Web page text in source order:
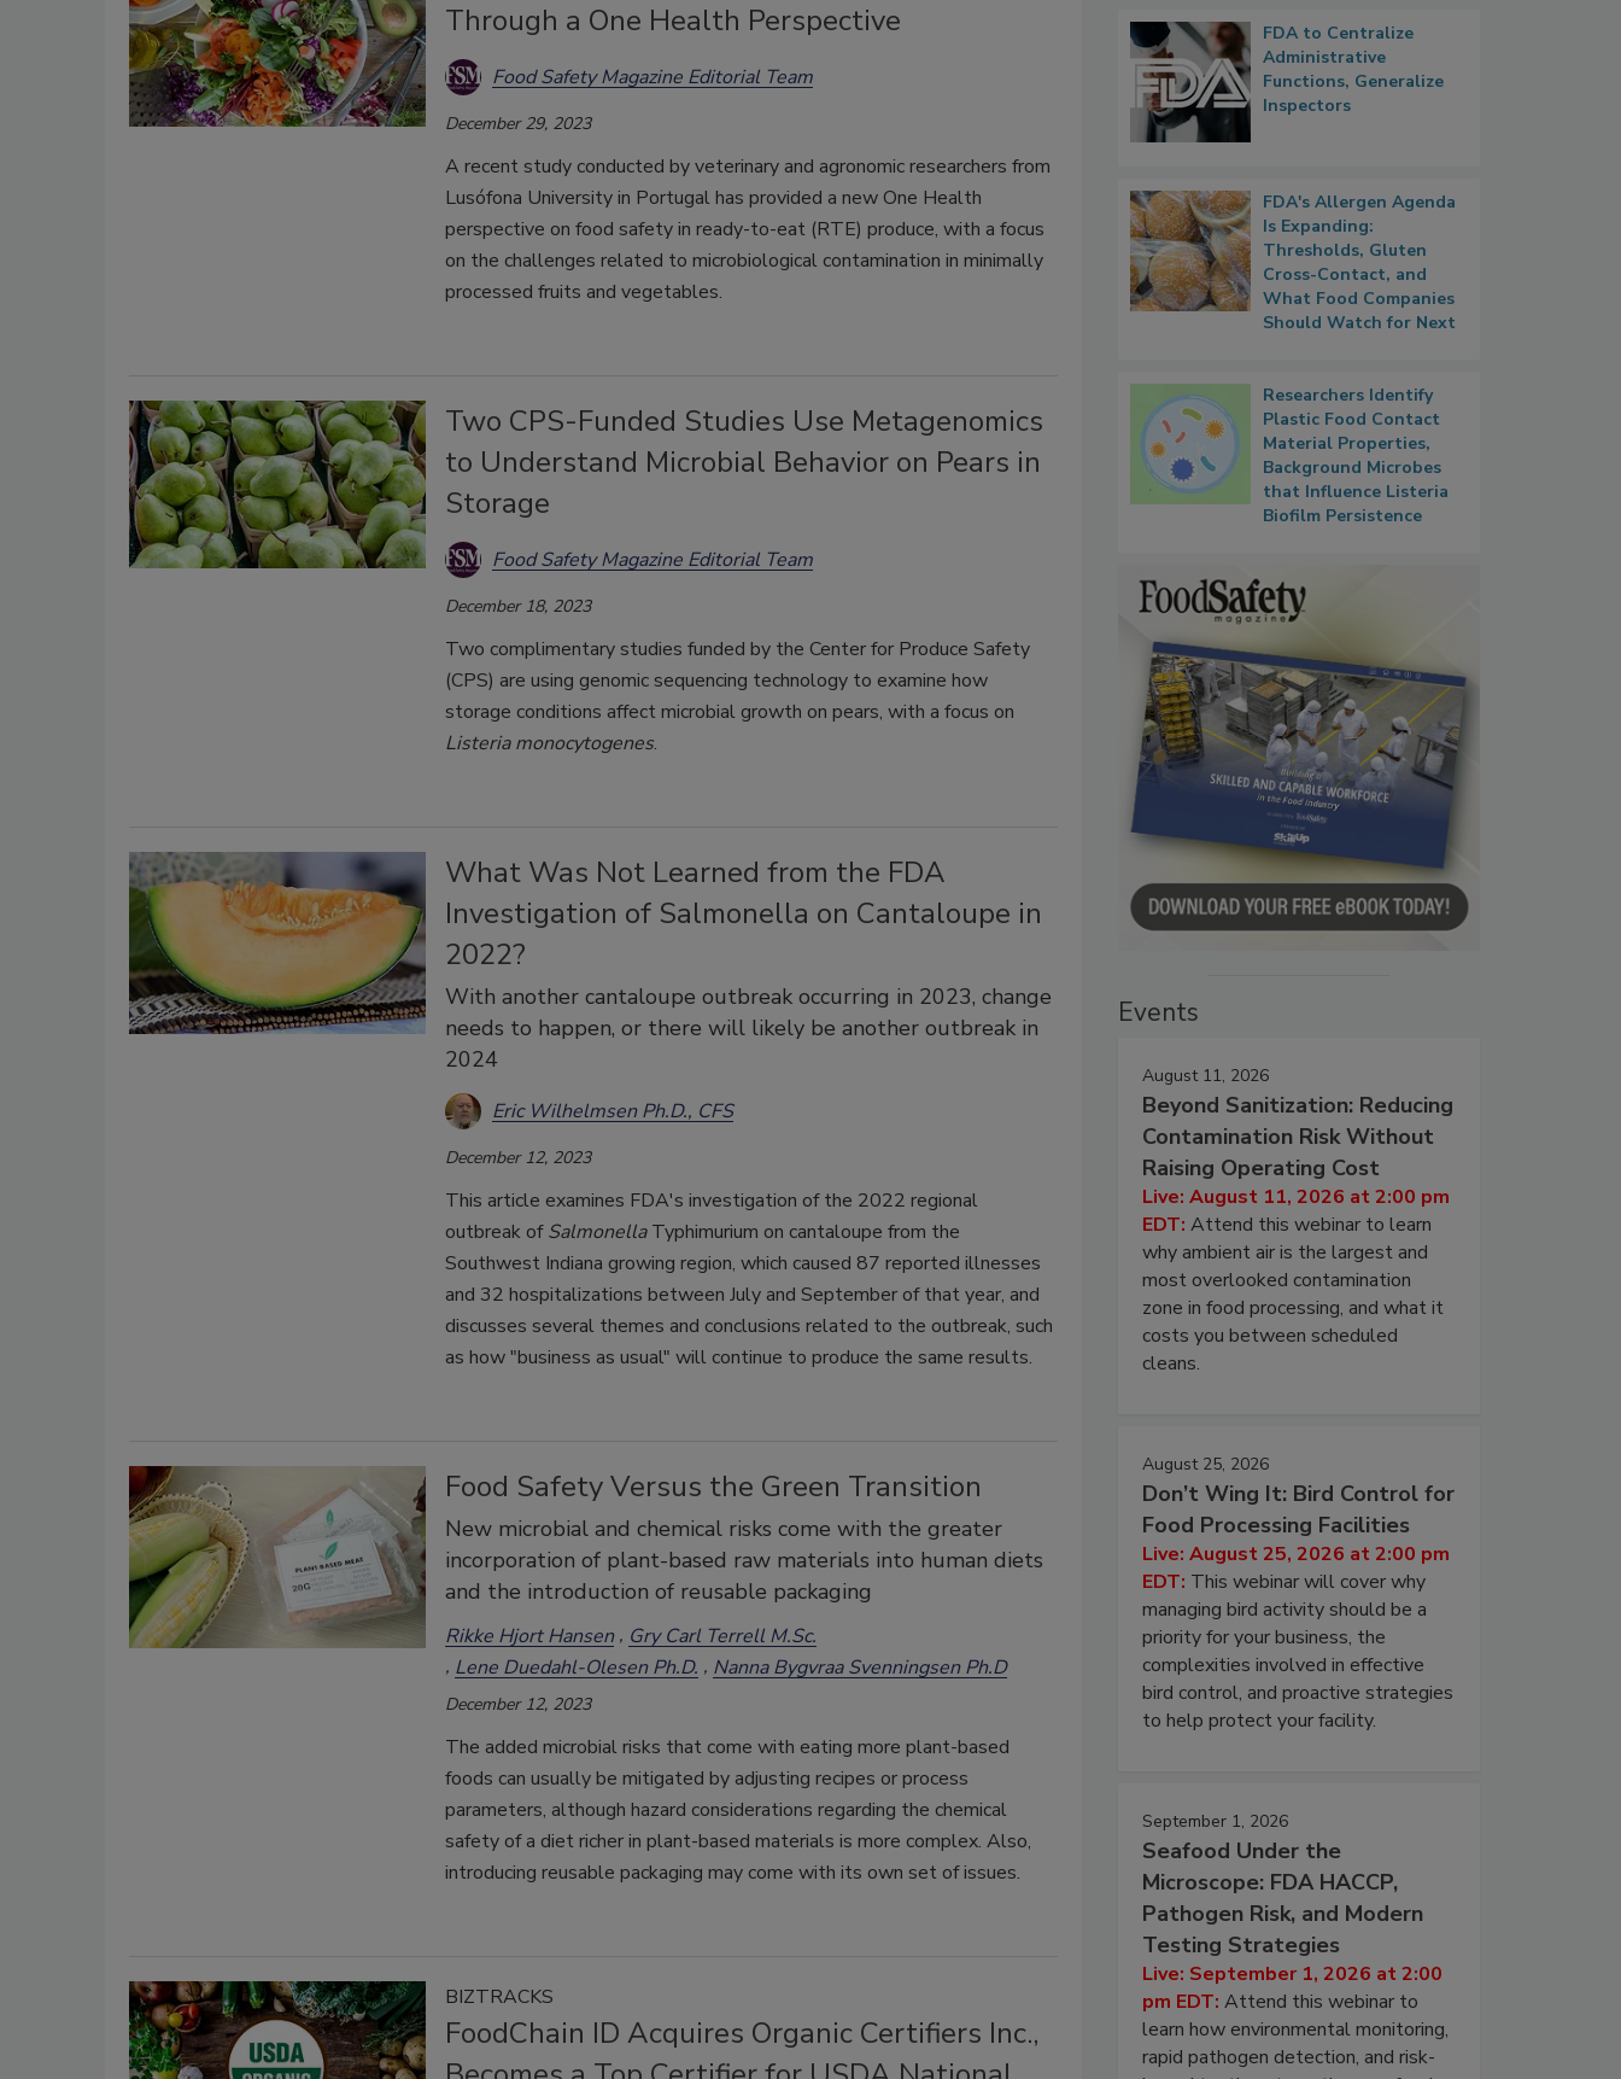
Through a One Health Perspective
Food Safety Magazine Editorial Team
December 29, 2023
A recent study conducted by veterinary and agronomic researchers from
Lusófona University in Portugal has provided a new One Health
perspective on food safety in ready-to-eat (RTE) produce, with a focus
on the challenges related to microbiological contamination in minimally
processed fruits and vegetables.
Two CPS-Funded Studies Use Metagenomics
to Understand Microbial Behavior on Pears in
Storage
Food Safety Magazine Editorial Team
December 18, 2023
Two complimentary studies funded by the Center for Produce Safety
(CPS) are using genomic sequencing technology to examine how
storage conditions affect microbial growth on pears, with a focus on
Listeria monocytogenes.
What Was Not Learned from the FDA
Investigation of Salmonella on Cantaloupe in
2022?
With another cantaloupe outbreak occurring in 2023, change
needs to happen, or there will likely be another outbreak in
2024
Eric Wilhelmsen Ph.D., CFS
December 12, 2023
This article examines FDA's investigation of the 2022 regional
outbreak ofSalmonellaTyphimurium on cantaloupe from the
Southwest Indiana growing region, which caused 87 reported illnesses
and 32 hospitalizations between July and September of that year, and
discusses several themes and conclusions related to the outbreak, such
as how "business as usual" will continue to produce the same results.
Food Safety Versus the Green Transition
New microbial and chemical risks come with the greater
incorporation of plant-based raw materials into human diets
and the introduction of reusable packaging
Rikke Hjort Hansen
Gry Carl Terrell M.Sc.
Lene Duedahl-Olesen Ph.D.
Nanna Bygvraa Svenningsen Ph.D
December 12, 2023
The added microbial risks that come with eating more plant-based
foods can usually be mitigated by adjusting recipes or process
parameters, although hazard considerations regarding the chemical
safety of a diet richer in plant-based materials is more complex. Also,
introducing reusable packaging may come with its own set of issues.
BIZTRACKS
FoodChain ID Acquires Organic Certifiers Inc.,
FDA to Centralize
Administrative
Functions, Generalize
Inspectors
FDA's Allergen Agenda
Is Expanding:
Thresholds, Gluten
Cross-Contact, and
What Food Companies
Should Watch for Next
Researchers Identify
Plastic Food Contact
Material Properties,
Background Microbes
that Influence Listeria
Biofilm Persistence
Events
August 11, 2026
Beyond Sanitization: Reducing
Contamination Risk Without
Raising Operating Cost
Live: August 11, 2026 at 2:00 pm
EDT: Attend this webinar to learn
why ambient air is the largest and
most overlooked contamination
zone in food processing, and what it
costs you between scheduled
cleans.
August 25, 2026
Don’t Wing It: Bird Control for
Food Processing Facilities
Live: August 25, 2026 at 2:00 pm
EDT: This webinar will cover why
managing bird activity should be a
priority for your business, the
complexities involved in effective
bird control, and proactive strategies
to help protect your facility.
September 1, 2026
Seafood Under the
Microscope: FDA HACCP,
Pathogen Risk, and Modern
Testing Strategies
Live: September 1, 2026 at 2:00
pm EDT: Attend this webinar to
learn how environmental monitoring,
rapid pathogen detection, and risk-